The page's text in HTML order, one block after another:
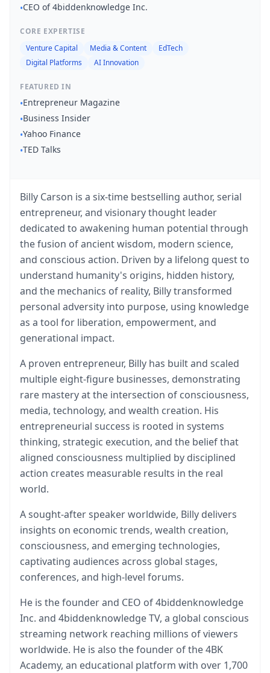
4BK BioKey
•CEO of 4biddenknowledge Inc.
CORE EXPERTISE
Venture Capital
Media & Content
EdTech
Digital Platforms
AI Innovation
FEATURED IN
•Entrepreneur Magazine
•Business Insider
•Yahoo Finance
•TED Talks
Billy Carson is a six-time bestselling author, serial
entrepreneur, and visionary thought leader
dedicated to awakening human potential through
the fusion of ancient wisdom, modern science,
and conscious action. Driven by a lifelong quest to
understand humanity's origins, hidden history,
and the mechanics of reality, Billy transformed
personal adversity into purpose, using knowledge
as a tool for liberation, empowerment, and
generational impact.
A proven entrepreneur, Billy has built and scaled
multiple eight-figure businesses, demonstrating
rare mastery at the intersection of consciousness,
media, technology, and wealth creation. His
entrepreneurial success is rooted in systems
thinking, strategic execution, and the belief that
aligned consciousness multiplied by disciplined
action creates measurable results in the real
world.
A sought-after speaker worldwide, Billy delivers
insights on economic trends, wealth creation,
consciousness, and emerging technologies,
captivating audiences across global stages,
conferences, and high-level forums.
He is the founder and CEO of 4biddenknowledge
Inc. and 4biddenknowledge TV, a global conscious
streaming network reaching millions of viewers
worldwide. He is also the founder of the 4BK
Academy, an educational platform with over 1,700